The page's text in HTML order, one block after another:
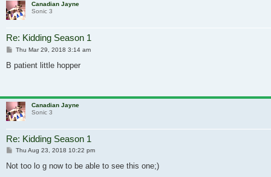
Canadian Jayne
Sonic 3
Re: Kidding Season 1
Post
Thu Mar 29, 2018 3:14 am
B patient little hopper
Canadian Jayne
Sonic 3
Re: Kidding Season 1
Post
Thu Aug 23, 2018 10:22 pm
Not too lo g now to be able to see this one;)